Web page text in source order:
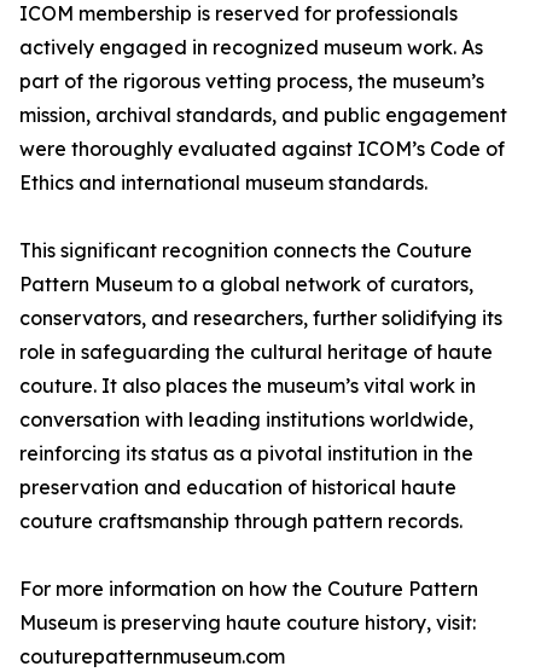
ICOM membership is reserved for professionals
actively engaged in recognized museum work. As
part of the rigorous vetting process, the museum’s
mission, archival standards, and public engagement
were thoroughly evaluated against ICOM’s Code of
Ethics and international museum standards.
This significant recognition connects the Couture
Pattern Museum to a global network of curators,
conservators, and researchers, further solidifying its
role in safeguarding the cultural heritage of haute
couture. It also places the museum’s vital work in
conversation with leading institutions worldwide,
reinforcing its status as a pivotal institution in the
preservation and education of historical haute
couture craftsmanship through pattern records.
For more information on how the Couture Pattern
Museum is preserving haute couture history, visit:
couturepatternmuseum.com